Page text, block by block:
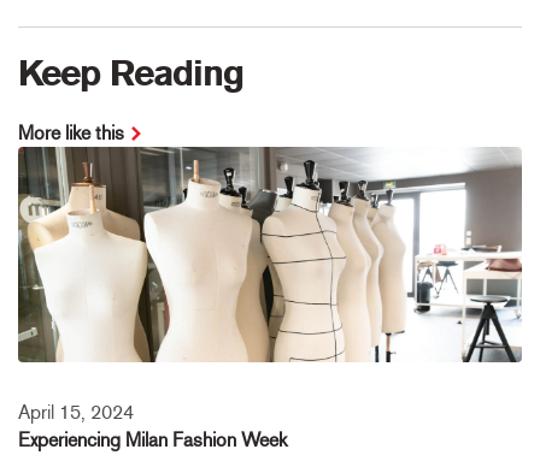
Keep Reading
More like this
April 15, 2024
Experiencing Milan Fashion Week